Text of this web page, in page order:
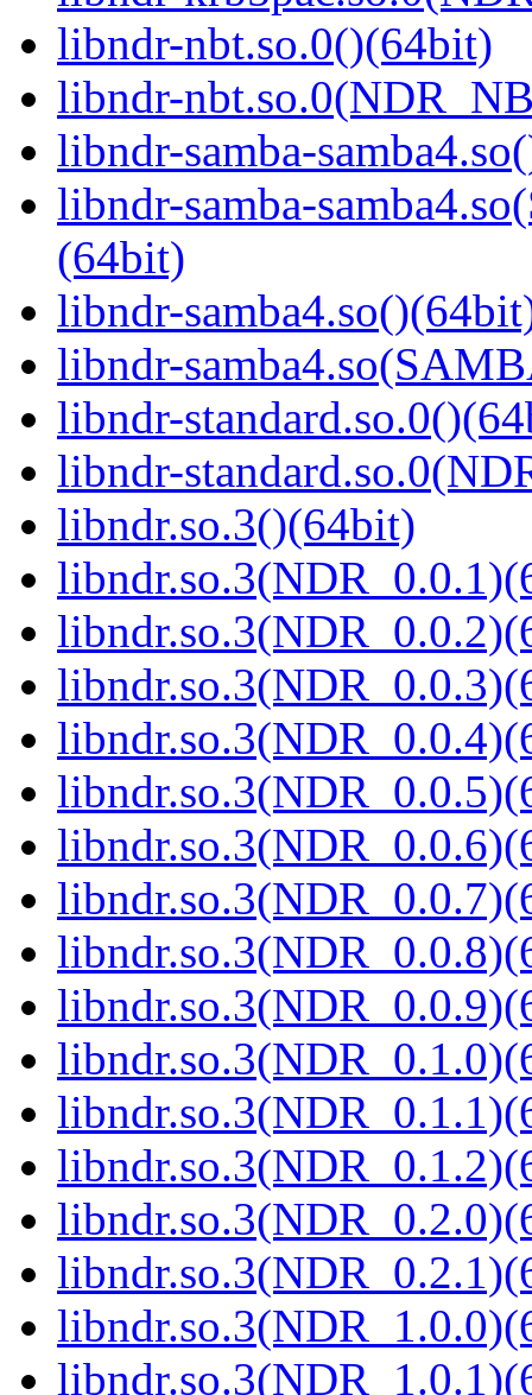
libndr-nbt.so.0()(64bit)
libndr-
libndr-samba-
libndr-samba-
(64bit)
libndr-
libndr-
libndr-
libndr-
libndr.so.3()(64bit)